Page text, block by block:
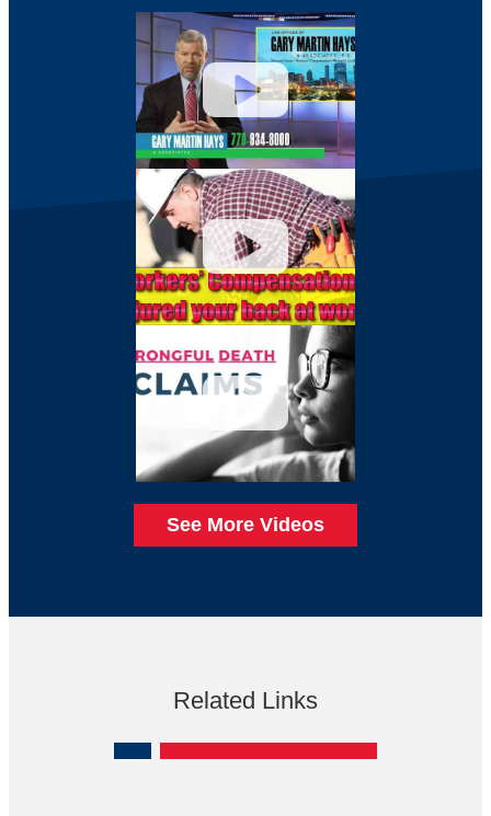
See More Videos
Related Links